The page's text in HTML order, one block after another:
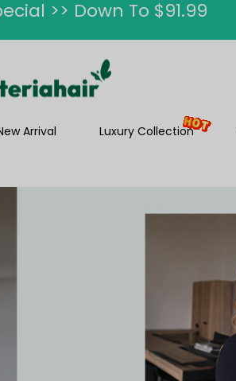
Delivery >> Shop Now
>> Up To $120 OFF
Arrival Luxury Collection